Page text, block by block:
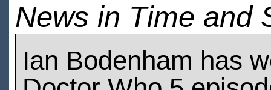
News in Time and
Ian Bodenham has